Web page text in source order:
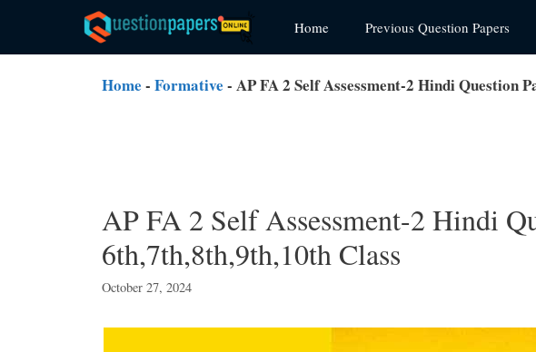
content
Home Previous Question Papers
Home - Formative - AP FA 2 Self Assessment-2 Hindi Question
AP FA 2 Self Assessment-2 Hindi
6th,7th,8th,9th,10th Class
October 27, 2024